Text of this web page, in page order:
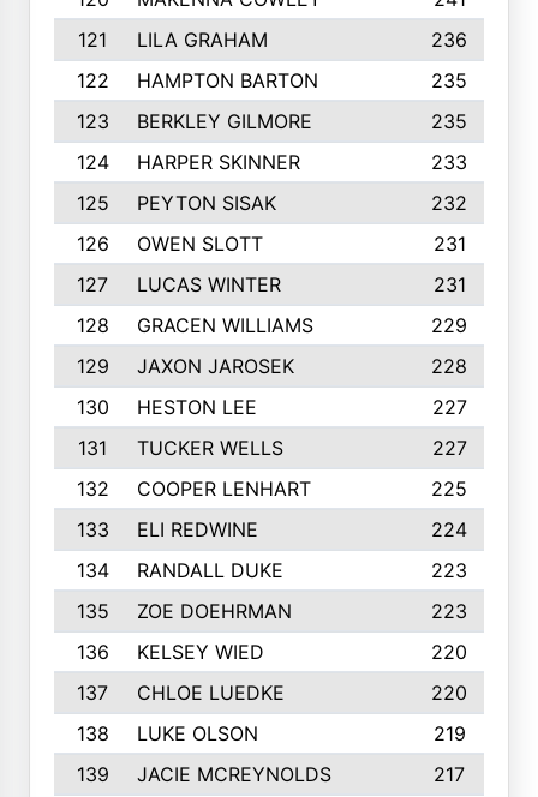
121
LILA GRAHAM
236
122
HAMPTON BARTON
235
123
BERKLEY GILMORE
235
124
HARPER SKINNER
233
125
PEYTON SISAK
232
126
OWEN SLOTT
231
127
LUCAS WINTER
231
128
GRACEN WILLIAMS
229
129
JAXON JAROSEK
228
130
HESTON LEE
227
131
TUCKER WELLS
227
132
COOPER LENHART
225
133
ELI REDWINE
224
134
RANDALL DUKE
223
135
ZOE DOEHRMAN
223
136
KELSEY WIED
220
137
CHLOE LUEDKE
220
138
LUKE OLSON
219
139
JACIE MCREYNOLDS
217